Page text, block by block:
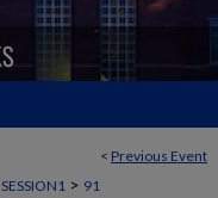
< Previous Event
SESSION1 > 91